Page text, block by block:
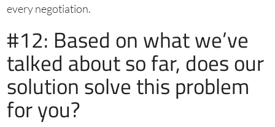
every negotiation.
#12: Based on what we’ve
talked about so far, does our
solution solve this problem
for you?